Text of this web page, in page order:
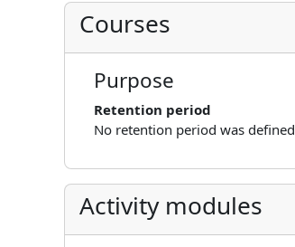
Courses
Purpose
Retention period
No retention period was defined
Activity modules